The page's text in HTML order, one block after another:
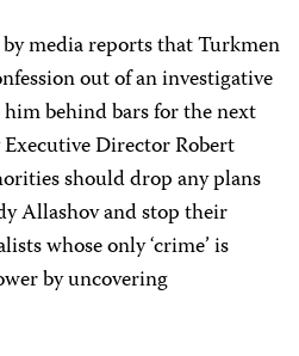
media reports that Turkmen
out of an investigative
behind bars for the next
Executive Director Robert
should drop any plans
Allashov and stop their
whose only ‘crime’ is
by uncovering